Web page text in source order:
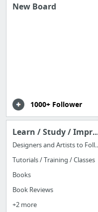
New Board
1000+ Follower
Learn /
Designers
Tutorials / Training / Classes
Books
Book Reviews
+2 more